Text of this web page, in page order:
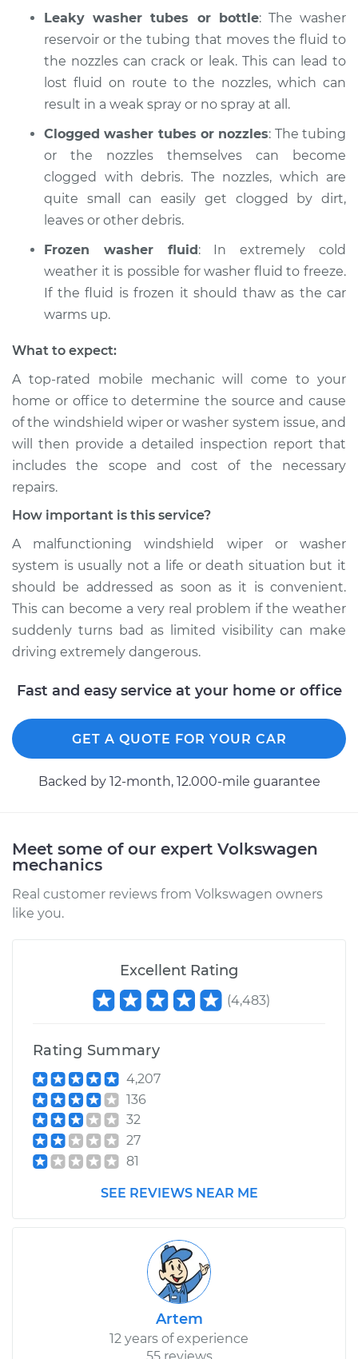
Leaky washer tubes or bottle: The washer
reservoir or the tubing that moves the fluid to
the nozzles can crack or leak. This can lead to
lost fluid on route to the nozzles, which can
result in a weak spray or no spray at all.
Clogged washer tubes or nozzles: The tubing
or the nozzles themselves can become
clogged with debris. The nozzles, which are
quite small can easily get clogged by dirt,
leaves or other debris.
Frozen washer fluid: In extremely cold
weather it is possible for washer fluid to freeze.
If the fluid is frozen it should thaw as the car
warms up.
What to expect:
A top-­rated mobile mechanic will come to your
home or office to determine the source and cause
of the windshield wiper or washer system issue, and
will then provide a detailed inspection report that
includes the scope and cost of the necessary
repairs.
How important is this service?
A malfunctioning windshield wiper or washer
system is usually not a life or death situation but it
should be addressed as soon as it is convenient.
This can become a very real problem if the weather
suddenly turns bad as limited visibility can make
driving extremely dangerous.
Fast and easy service at your home or office
GET A QUOTE FOR YOUR CAR
Backed by 12-month, 12.000-mile guarantee
Meet some of our expert Volkswagen
mechanics
Real customer reviews from Volkswagen owners
like you.
Excellent Rating
(4,483)
Rating Summary
4,207
136
32
27
81
SEE REVIEWS NEAR ME
Artem
12 years of experience